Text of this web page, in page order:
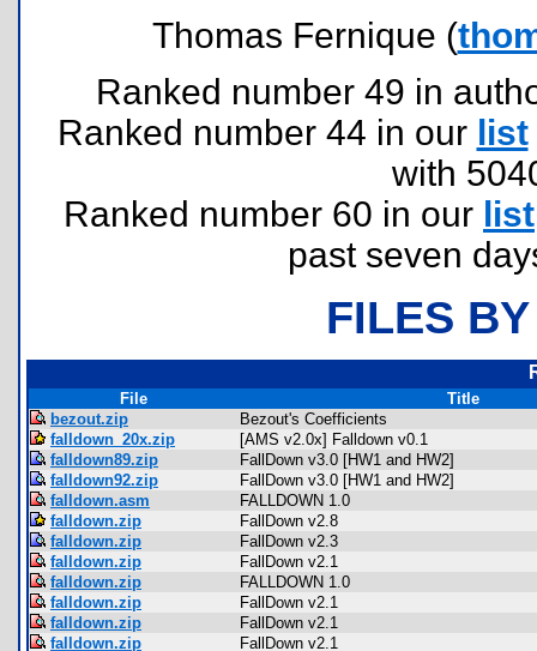
Thomas Fernique (
Ranked number 49 in
Ranked number 44 in our list
with
Ranked number 60 in our list
past seven
FILES
File
Title
bezout.zip
Bezout's Coefficients
falldown_20x.zip
[AMS v2.0x] Falldown v0.1
falldown89.zip
FallDown v3.0 [HW1 and HW2]
falldown92.zip
FallDown v3.0 [HW1 and HW2]
falldown.asm
FALLDOWN 1.0
falldown.zip
FallDown v2.8
falldown.zip
FallDown v2.3
falldown.zip
FallDown v2.1
falldown.zip
FALLDOWN 1.0
falldown.zip
FallDown v2.1
falldown.zip
FallDown v2.1
falldown.zip
FallDown v2.1